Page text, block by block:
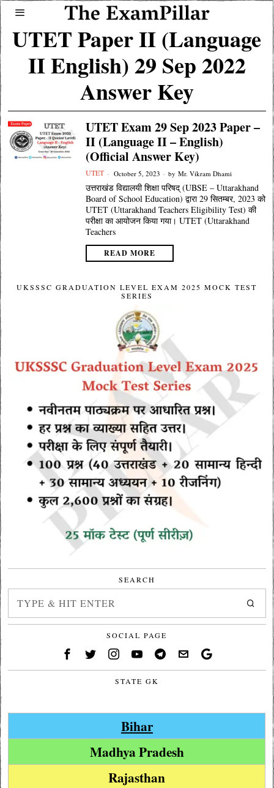
UTET Paper II (Language
II English) 29 Sep 2022
Answer Key
UTET Exam 29 Sep 2023 Paper –
II (Language II – English)
(Official Answer Key)
UTET October 5, 2023 by Mr. Vikram Dhami
उत्तराखंड विद्यालयी शिक्षा परिषद् (UBSE – Uttarakhand
Board of School Education) द्वारा 29 सितम्बर, 2023 को
UTET (Uttarakhand Teachers Eligibility Test) की
परीक्षा का आयोजन किया गया। UTET (Uttarakhand
Teachers
READ MORE
UKSSSC GRADUATION LEVEL EXAM 2025 MOCK TEST
SERIES
SEARCH
SOCIAL PAGE
STATE GK
Bihar
Madhya Pradesh
Rajasthan